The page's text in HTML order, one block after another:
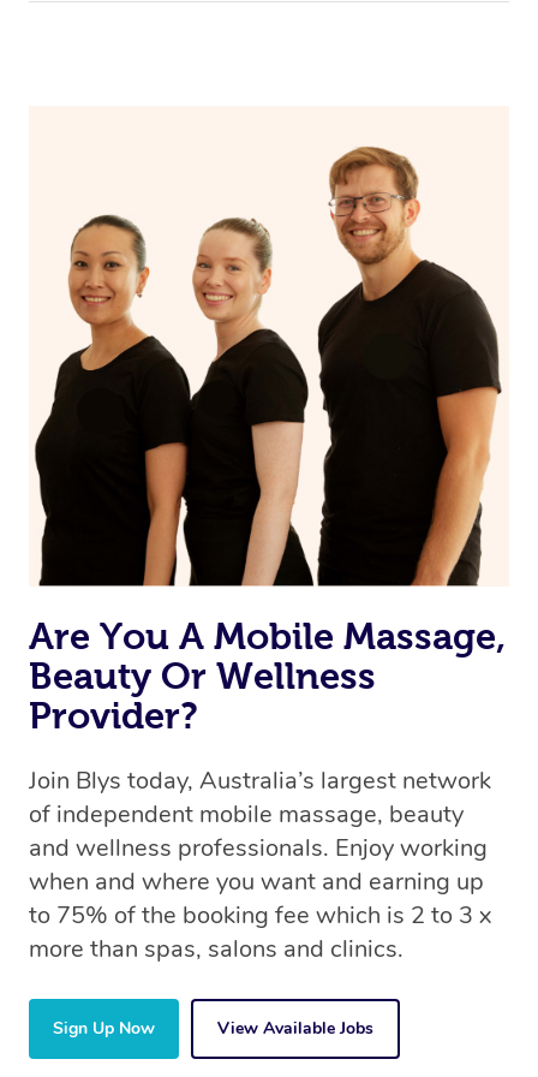
Are You A Mobile Massage,
Beauty Or Wellness
Provider?
Join Blys today, Australia’s largest network
of independent mobile massage, beauty
and wellness professionals. Enjoy working
when and where you want and earning up
to 75% of the booking fee which is 2 to 3 x
more than spas, salons and clinics.
Sign Up Now View Available Jobs